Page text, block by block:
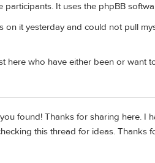
It uses the phpBB
it yesterday and could not pull
who have either been or want
found! Thanks for sharing here. I
this thread for ideas. Thanks